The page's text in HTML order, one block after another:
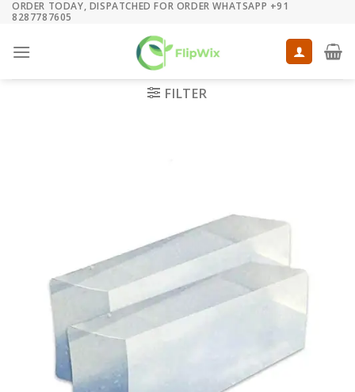
Skip
content
ORDER TODAY, DISPATCHED FOR ORDER WHATSAPP +91
8287787605
FILTER